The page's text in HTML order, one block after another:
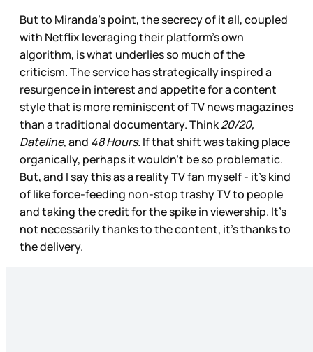
But to Miranda’s point, the secrecy of it all, coupled
with Netflix leveraging their platform’s own
algorithm, is what underlies so much of the
criticism. The service has strategically inspired a
resurgence in interest and appetite for a content
style that is more reminiscent of TV news magazines
than a traditional documentary. Think20/20,
Dateline,and 48 Hours.If that shift was taking place
organically, perhaps it wouldn’t be so problematic.
But, and I say this as a reality TV fan myself - it’s kind
of like force-feeding non-stop trashy TV to people
and taking the credit for the spike in viewership. It’s
not necessarily thanks to the content, it’s thanks to
the delivery.